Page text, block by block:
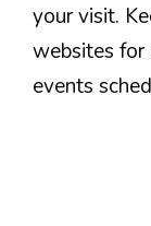
your visit.
websites for
events